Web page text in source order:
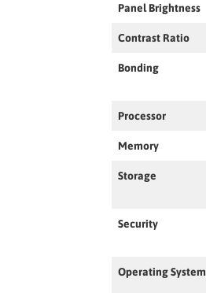
Panel Brightness
Contrast Ratio
Bonding
Processor
Memory
Storage
Security
Operating System